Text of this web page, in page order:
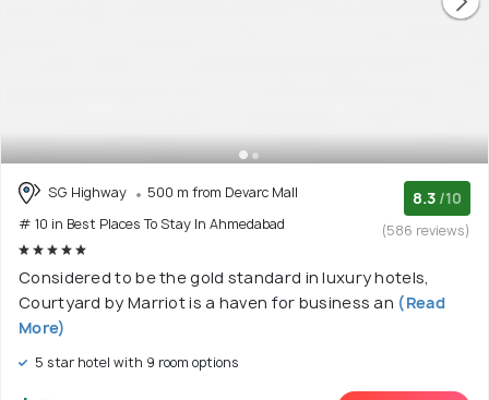
SG Highway
500 m from Devarc Mall
# 10 in Best Places To Stay In Ahmedabad
8.3 /10
(586 reviews)
Considered to be the gold standard in luxury hotels,
Courtyard by Marriot is a haven for business an (Read
More)
5 star hotel with 9 room options